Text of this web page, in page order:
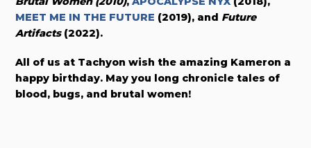
MEET ME IN THE FUTURE (2019), and Future
Artifacts(2022).
All of us at Tachyon wish the amazing Kameron a
happy birthday. May you long chronicle tales of
blood, bugs, and brutal women!